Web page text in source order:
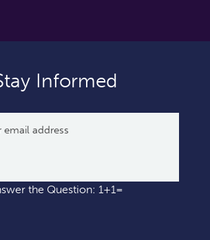
Informed
the Question: 1+1=